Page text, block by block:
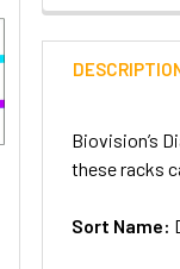
Biovision’s
these racks
Sort Name: